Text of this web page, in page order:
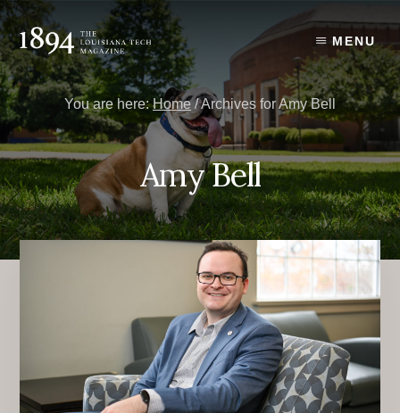
Skip
to
content
Skip
to
primary
sidebar
MENU
You are here:Home /Archives for Amy Bell
Amy Bell